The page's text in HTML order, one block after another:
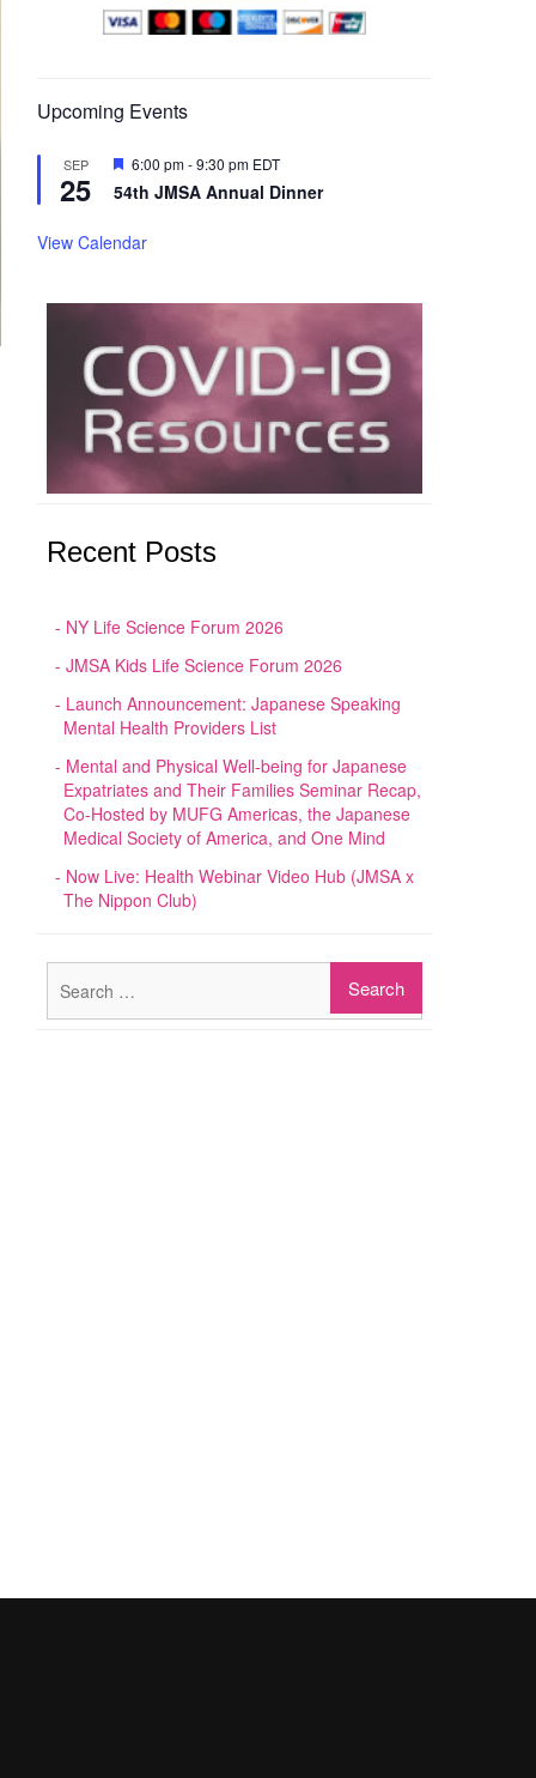
Upcoming Events
SEP
25
Featured
6:00 pm-9:30 pm EDT
54th JMSA Annual Dinner
View Calendar
Recent Posts
NY Life Science Forum 2026
JMSA Kids Life Science Forum 2026
Launch Announcement: Japanese Speaking
Mental Health Providers List
Mental and Physical Well-being for Japanese
Expatriates and Their Families Seminar Recap,
Co-Hosted by MUFG Americas, the Japanese
Medical Society of America, and One Mind
Now Live: Health Webinar Video Hub (JMSA x
The Nippon Club)